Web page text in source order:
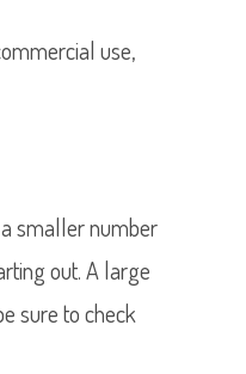
use,
smaller number
out. A large
sure to check